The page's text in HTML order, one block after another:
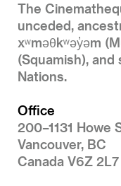
The
unceded,
xʷməθkʷəy̓əm
(Squamish), and
Nations.
Office
200–1131 Howe
Vancouver, BC
Canada V6Z 2L7